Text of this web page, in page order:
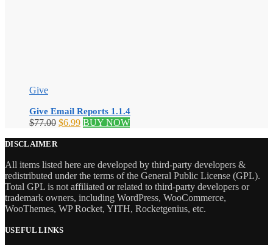
Give
Give Email Reports 1.1.4
$77.00 Original
$6.99Current
BUY NOW
DISCLAIMER
All items listed here are developed by third-party developers &
redistributed under the terms of the General Public License (GPL).
Total GPL is not affiliated or related to third-party developers or
trademark owners, including WordPress, WooCommerce,
WooThemes, WP Rocket, YITH, Rocketgenius, etc.
USEFUL LINKS